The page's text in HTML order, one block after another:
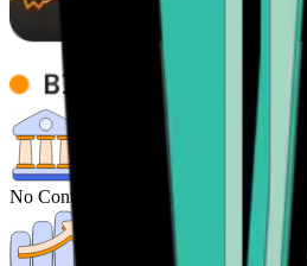
No Control from central Banks